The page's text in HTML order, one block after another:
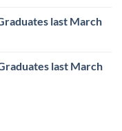
last March
last March